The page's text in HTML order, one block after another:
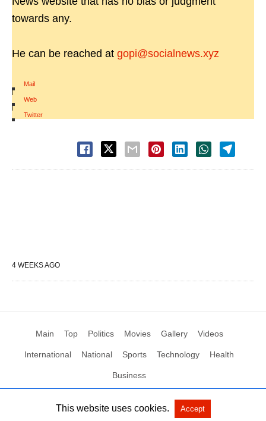
towards any.
He can be reached at gopi@socialnews.xyz
Mail
|
Web
|
Twitter
4 WEEKS AGO
Main Top Politics Movies Gallery Videos
International National Sports Technology Health
Business
All Rights Reserved by Social News XYZ View Non-AMP Version
This website uses cookies. Accept